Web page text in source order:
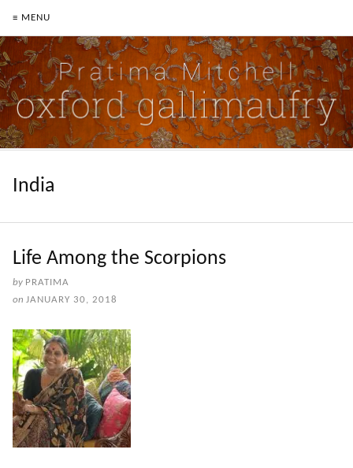
≡ MENU
India
Life Among the Scorpions
by PRATIMA
on JANUARY 30, 2018